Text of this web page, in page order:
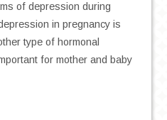
of depression during
in pregnancy is
type of hormonal
for mother and baby